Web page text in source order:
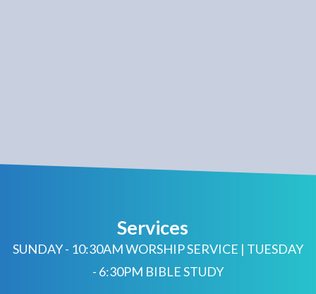
Services
SUNDAY - 10:30AM WORSHIP SERVICE | TUESDAY
- 6:30PM BIBLE STUDY